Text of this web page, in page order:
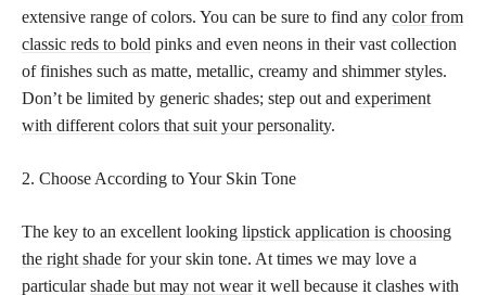
extensive range of colors. You can be sure to find any color from
classic reds to bold pinks and even neons in their vast collection
of finishes such as matte, metallic, creamy and shimmer styles.
Don’t be limited by generic shades; step out and experiment
with different colors that suit your personality.
2. Choose According to Your Skin Tone
The key to an excellent looking lipstick application is choosing
the right shade for your skin tone. At times we may love a
particularshade but may not wearit well because it clashes with